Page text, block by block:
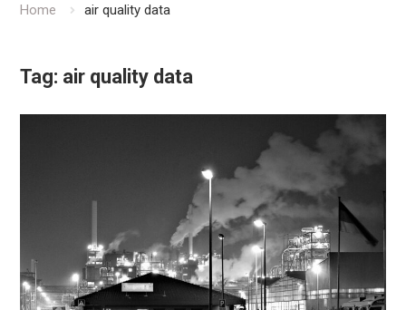
Home air quality data
Tag: air quality data